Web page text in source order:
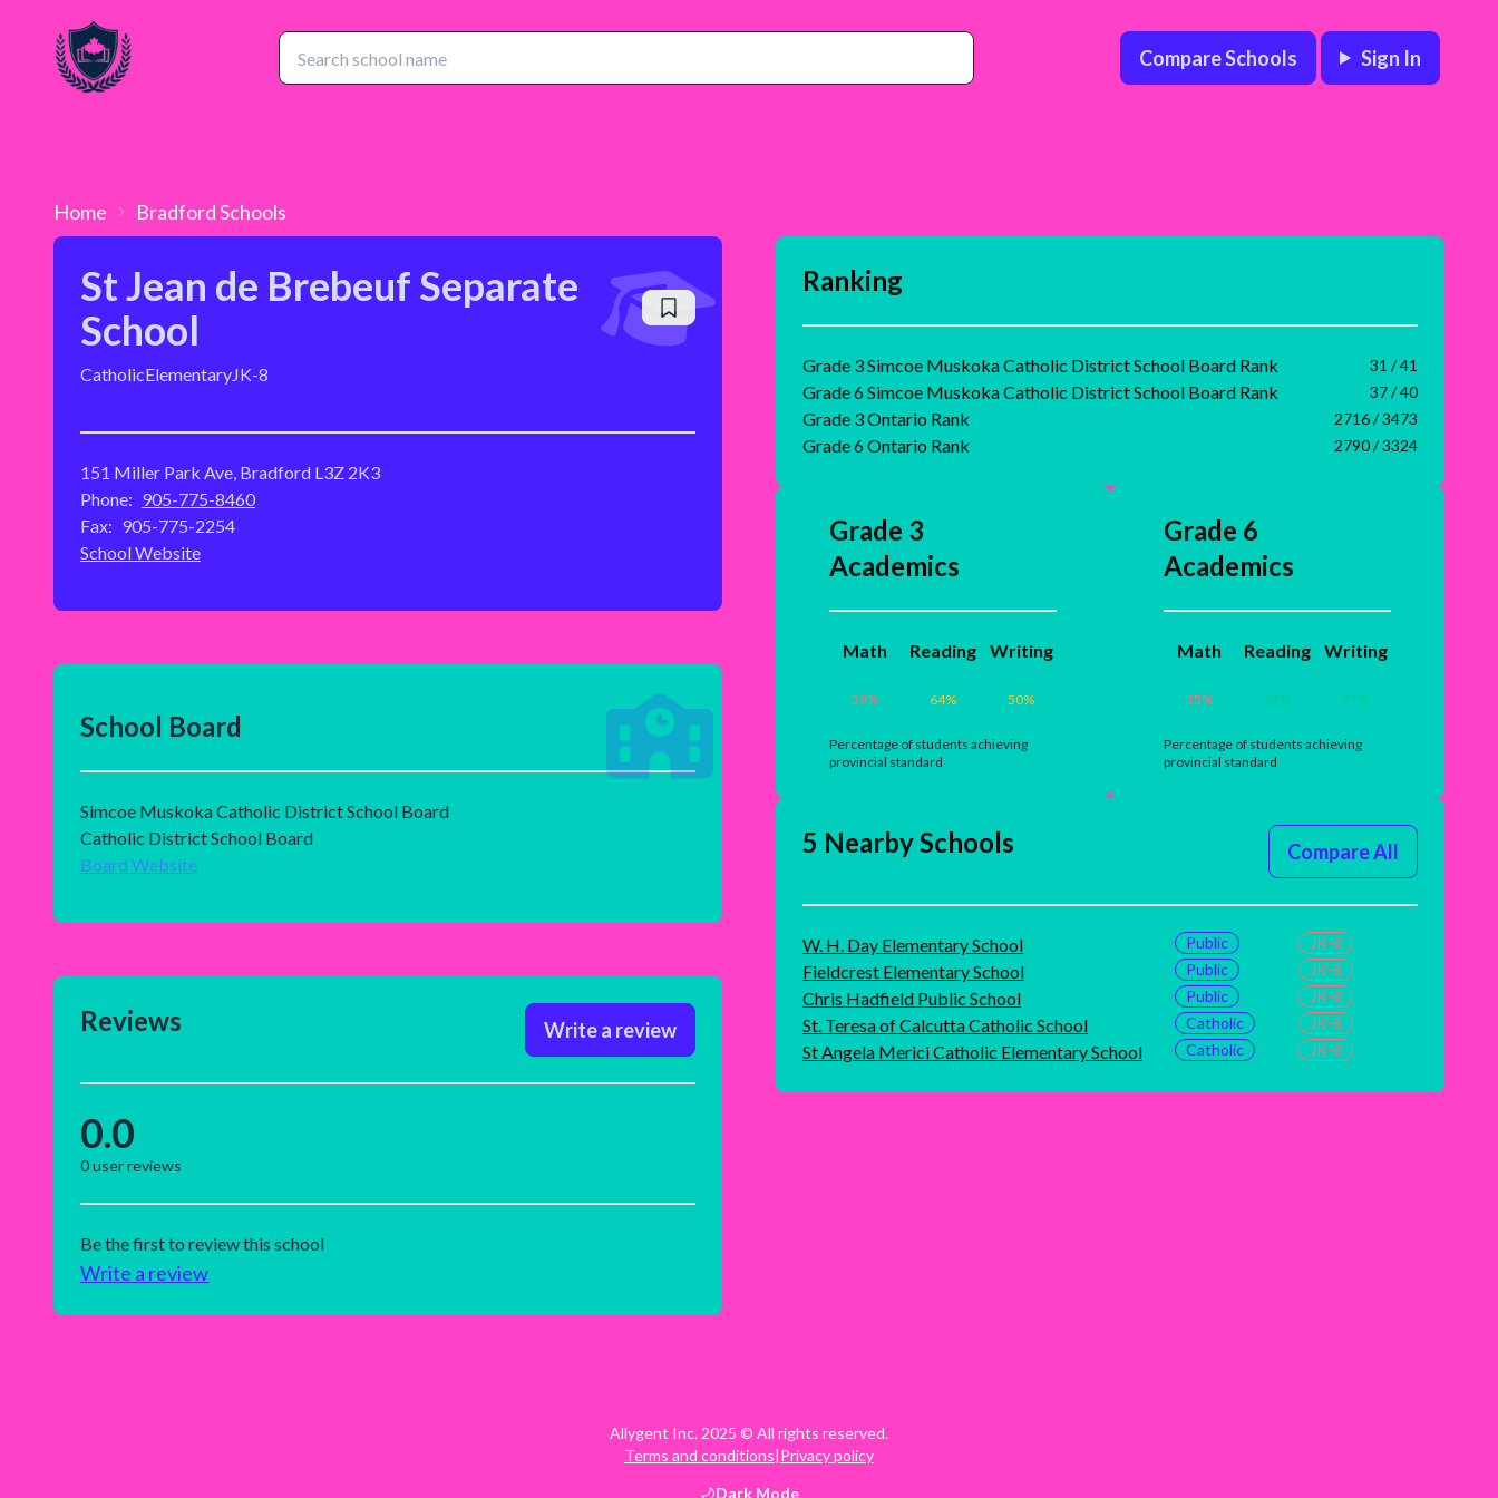
Compare Schools Sign In
Home BradfordSchools
St Jean de Brebeuf Separate
School
CatholicElementaryJK-8
151 Miller Park Ave, Bradford L3Z 2K3
Phone: 905-775-8460
Fax: 905-775-2254
School Website
School Board
Simcoe Muskoka Catholic District School Board
Catholic District School Board
Board Website
Reviews Write a review
0.0
0user reviews
Be the first to review this school
Write a review
Ranking
Grade 3 Simcoe Muskoka Catholic District School Board Rank 31 / 41
Grade 6 Simcoe Muskoka Catholic District School Board Rank 37 / 40
Grade 3 Ontario Rank 2716 / 3473
Grade 6 Ontario Rank 2790 / 3324
Grade 3
Academics
Math
39%
Reading
64%
Writing
50%
Percentage of students achieving
provincial standard
Grade 6
Academics
Math
15%
Reading
77%
Writing
77%
Percentage of students achieving
provincial standard
5 Nearby Schools Compare All
W. H. Day Elementary School Public JK-8
Fieldcrest Elementary School Public JK-8
Chris Hadfield Public School Public JK-8
St. Teresa of Calcutta Catholic School Catholic JK-8
St Angela Merici Catholic Elementary School Catholic JK-8
Allygent Inc. 2025 © All rights reserved.
Terms and conditions|Privacy policy
DarkMode